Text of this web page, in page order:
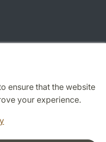
ensure that the website
your experience.